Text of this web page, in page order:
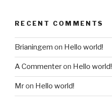
RECENT COMMENTS
Brianingem on Hello world!
A Commenteron Hello world!
Mron Hello world!